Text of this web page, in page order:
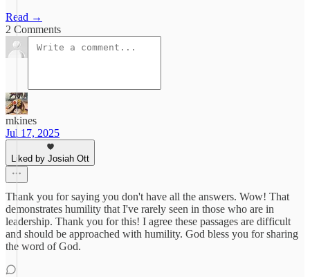
Read →
2 Comments
mkines
Jul 17, 2025
Liked by Josiah Ott
Thank you for saying you don't have all the answers. Wow! That
demonstrates humility that I've rarely seen in those who are in
leadership. Thank you for this! I agree these passages are difficult
and should be approached with humility. God bless you for sharing
the word of God.